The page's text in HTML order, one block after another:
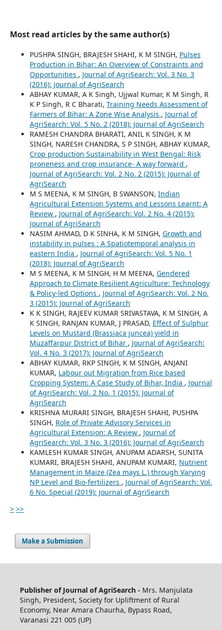
Most read articles by the same author(s)
PUSHPA SINGH, BRAJESH SHAHI, K M SINGH, Pulses
Production in Bihar: An Overview of Constraints and
Opportunities , Journal of AgriSearch: Vol. 3 No. 3
(2016): Journal of AgriSearch
ABHAY KUMAR, A K Singh, Ujjwal Kumar, K M Singh, R
K P Singh, R C Bharati, Training Needs Assessment of
Farmers of Bihar: A Zone Wise Analysis , Journal of
AgriSearch: Vol. 5 No. 2 (2018): Journal of AgriSearch
RAMESH CHANDRA BHARATI, ANIL K SINGH, K M
SINGH, NARESH CHANDRA, S P SINGH, ABHAY KUMAR,
Crop production Sustainability in West Bengal: Risk
proneness and crop insurance- A way forward ,
Journal of AgriSearch: Vol. 2 No. 2 (2015): Journal of
AgriSearch
M S MEENA, K M SINGH, B SWANSON, Indian
Agricultural Extension Systems and Lessons Learnt: A
Review , Journal of AgriSearch: Vol. 2 No. 4 (2015):
Journal of AgriSearch
NASIM AHMAD, D K SINHA, K M SINGH, Growth and
instability in pulses : A Spatiotemporal analysis in
eastern India , Journal of AgriSearch: Vol. 5 No. 1
(2018): Journal of AgriSearch
M S MEENA, K M SINGH, H M MEENA, Gendered
Approach to Climate Resilient Agriculture: Technology
& Policy-led Options , Journal of AgriSearch: Vol. 2 No.
3 (2015): Journal of AgriSearch
K K SINGH, RAJEEV KUMAR SRIVASTAVA, K M SINGH, A
K SINGH, RANJAN KUMAR, J PRASAD, Effect of Sulphur
Levels on Mustard (Brassiaca juncea) yield in
Muzaffarpur District of Bihar , Journal of AgriSearch:
Vol. 4 No. 3 (2017): Journal of AgriSearch
ABHAY KUMAR, RKP SINGH, K M SINGH, ANJANI
KUMAR, Labour out Migration from Rice based
Cropping System: A Case Study of Bihar, India , Journal
of AgriSearch: Vol. 2 No. 1 (2015): Journal of
AgriSearch
KRISHNA MURARI SINGH, BRAJESH SHAHI, PUSHPA
SINGH, Role of Private Advisory Services in
Agricultural Extension: A Review , Journal of
AgriSearch: Vol. 3 No. 3 (2016): Journal of AgriSearch
KAMLESH KUMAR SINGH, ANUPAM ADARSH, SUNITA
KUMARI, BRAJESH SHAHI, ANUPAM KUMARI, Nutrient
Management in Maize (Zea mays L.) through Varying
NP Level and Bio-fertilizers , Journal of AgriSearch: Vol.
6 No. Special (2019): Journal of AgriSearch
> >>
Make a Submission
Publisher of Journal of AgriSearch - Mrs. Manjulata
Singh, President, Society for Upliftment of Rural
Economy, Near Amara Chaurha, Bypass Road,
Varanasi 221 005 (UP)